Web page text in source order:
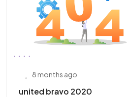
8 months ago
united bravo 2020